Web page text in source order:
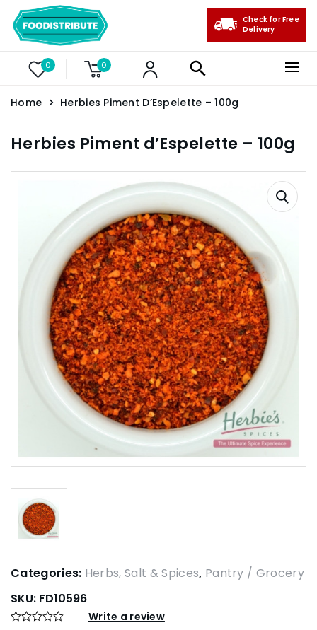
0 0
Check for Free
Delivery
Home Herbies Piment D’Espelette – 100g
Herbies Piment d’Espelette – 100g
Categories: Herbs, Salt & Spices, Pantry / Grocery
SKU: FD10596
Write a review